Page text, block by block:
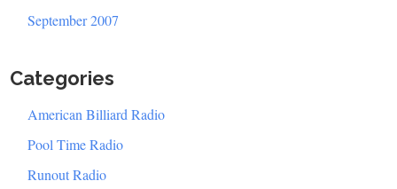
September 2007
Categories
American Billiard Radio
Pool Time Radio
Runout Radio